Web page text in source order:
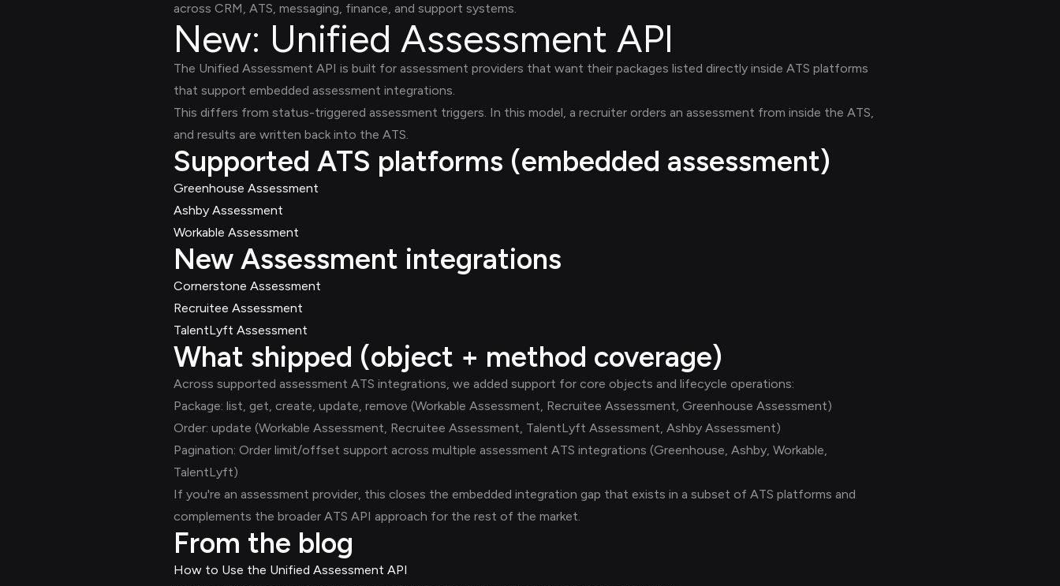
across CRM, ATS, messaging, finance, and support systems.
New: Unified Assessment API
The Unified Assessment API is built for assessment providers that want their packages listed directly inside ATS platforms
that support embedded assessment integrations.
This differs from status-triggered assessment triggers. In this model, a recruiter orders an assessment from inside the ATS,
and results are written back into the ATS.
Supported ATS platforms (embedded assessment)
Greenhouse Assessment
Ashby Assessment
Workable Assessment
New Assessment integrations
Cornerstone Assessment
Recruitee Assessment
TalentLyft Assessment
What shipped (object + method coverage)
Across supported assessment ATS integrations, we added support for core objects and lifecycle operations:
Package: list, get, create, update, remove (Workable Assessment, Recruitee Assessment, Greenhouse Assessment)
Order: update (Workable Assessment, Recruitee Assessment, TalentLyft Assessment, Ashby Assessment)
Pagination: Order limit/offset support across multiple assessment ATS integrations (Greenhouse, Ashby, Workable,
TalentLyft)
If you're an assessment provider, this closes the embedded integration gap that exists in a subset of ATS platforms and
complements the broader ATS API approach for the rest of the market.
From the blog
How to Use the Unified Assessment API